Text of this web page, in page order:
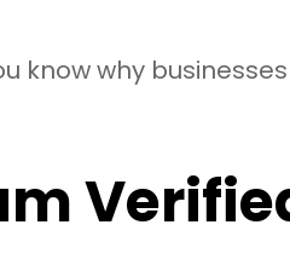
know why